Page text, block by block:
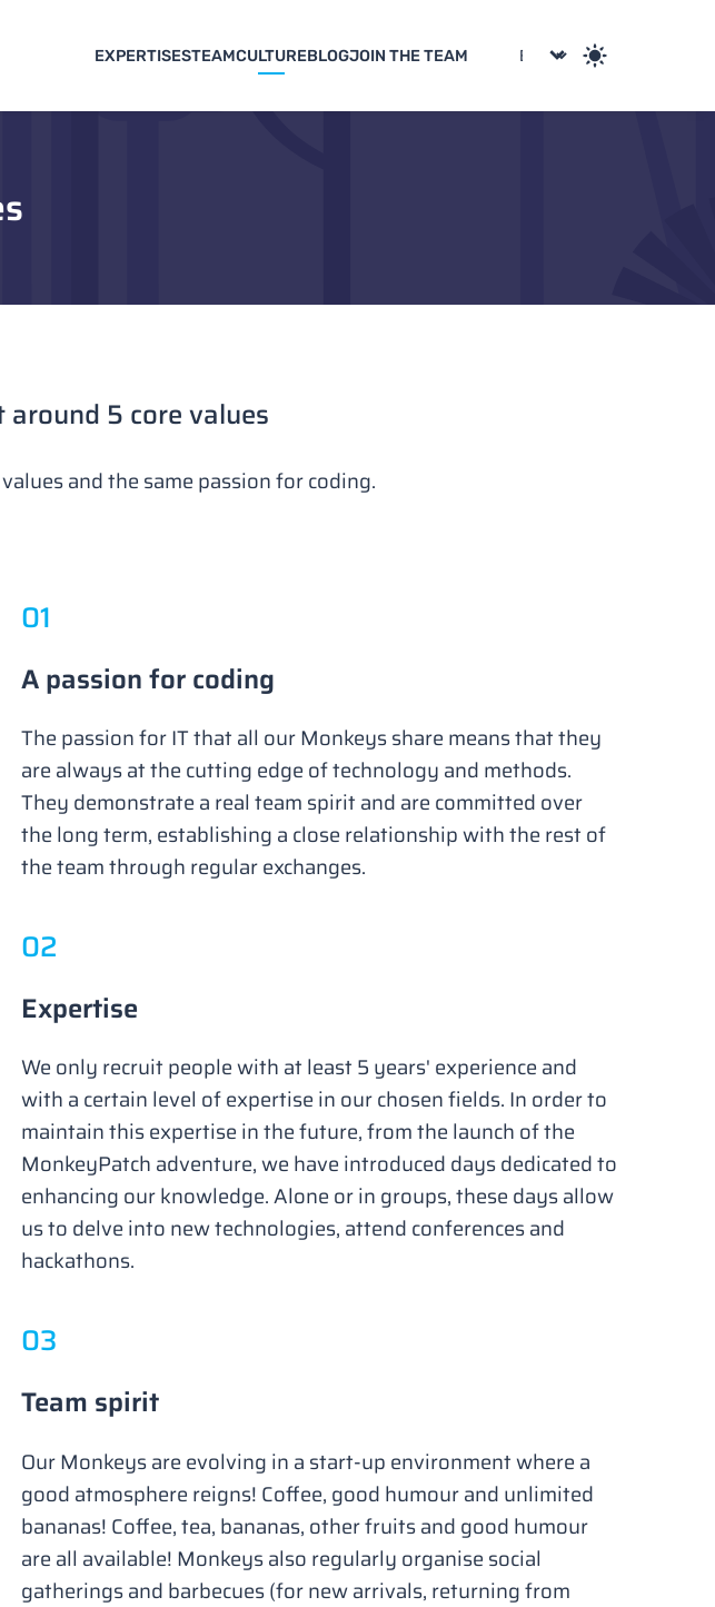
EXPERTISESTEAMCULTUREBLOGJOIN THE TEAM
5 core values
and the same passion for coding.
01
A passion for coding
The passion for IT that all our Monkeys share means that they
are always at the cutting edge of technology and methods.
They demonstrate a real team spirit and are committed over
the long term, establishing a close relationship with the rest of
the team through regular exchanges.
02
Expertise
We only recruit people with at least 5 years' experience and
with a certain level of expertise in our chosen fields. In order to
maintain this expertise in the future, from the launch of the
MonkeyPatch adventure, we have introduced days dedicated to
enhancing our knowledge. Alone or in groups, these days allow
us to delve into new technologies, attend conferences and
hackathons.
03
Team spirit
Our Monkeys are evolving in a start-up environment where a
good atmosphere reigns! Coffee, good humour and unlimited
bananas! Coffee, tea, bananas, other fruits and good humour
are all available! Monkeys also regularly organise social
gatherings and barbecues (for new arrivals, returning from